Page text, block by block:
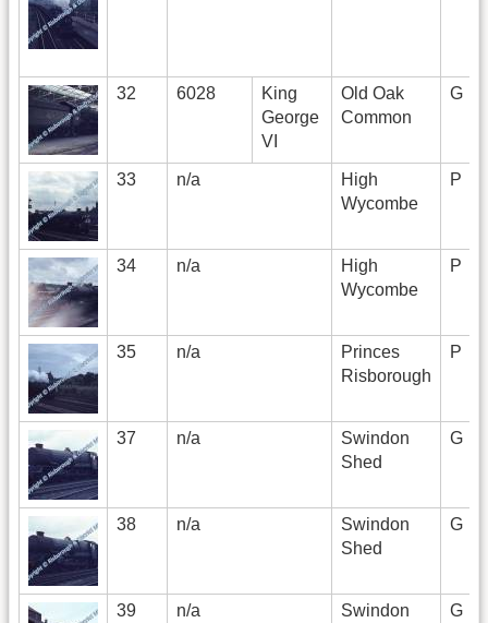
32 6028
King
George
VI
Old Oak
Common
G
33 n/a
High
Wycombe
P
34 n/a
High
Wycombe
P
35 n/a
Princes
Risborough
P
37 n/a
Swindon
Shed
G
38 n/a
Swindon
Shed
G
39 n/a
Swindon
G